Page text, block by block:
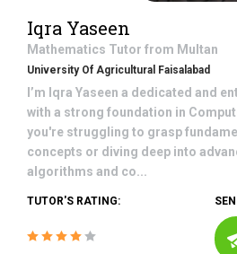
Iqra Yaseen
Mathematics Tutor from Multan
University Of Agricultural Faisalabad
I’m Iqra Yaseen a dedicated and
with a strong foundation in
you're struggling to grasp
concepts or diving deep into
algorithms and co...
TUTOR'S RATING: